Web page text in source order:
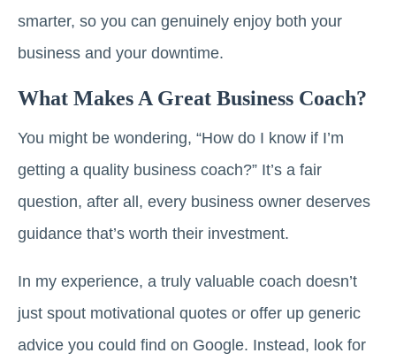
smarter, so you can genuinely enjoy both your
business and your downtime.
What Makes A Great Business Coach?
You might be wondering, “How do I know if I’m
getting a quality business coach?” It’s a fair
question, after all, every business owner deserves
guidance that’s worth their investment.
In my experience, a truly valuable coach doesn’t
just spout motivational quotes or offer up generic
advice you could find on Google. Instead, look for